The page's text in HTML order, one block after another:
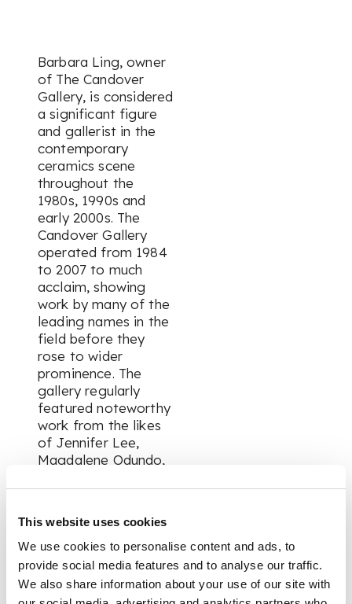
This website uses cookies
We use cookies to personalise content and ads, to
provide social media features and to analyse our traffic.
We also share information about your use of our site with
Barbara Ling, owner
of The Candover
Gallery, is considered
a significant figure
and gallerist in the
contemporary
ceramics scene
throughout the
1980s, 1990s and
early 2000s. The
Candover Gallery
operated from 1984
to 2007 to much
acclaim, showing
work by many of the
leading names in the
field before they
rose to wider
prominence. The
gallery regularly
featured noteworthy
work from the likes
of Jennifer Lee,
Magdalene Odundo,
Nagi, John Maltby,
Rie, David Roberts,
Duncan Ross, Gordon
Cooke, Peter Hayes,
Michael Casson and
David Leach. As such